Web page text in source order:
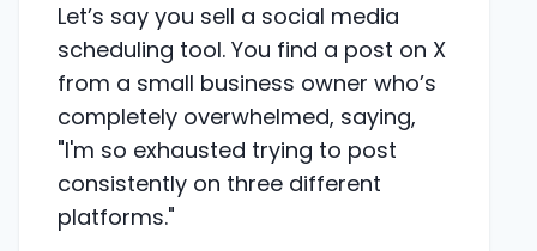
Let’s say you sell a social media
scheduling tool. You find a post on X
from a small business owner who’s
completely overwhelmed, saying,
"I'm so exhausted trying to post
consistently on three different
platforms."